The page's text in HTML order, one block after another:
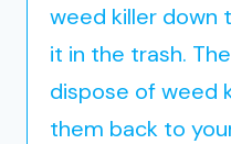
weed killer down
it in the trash.
dispose of weed
them back to